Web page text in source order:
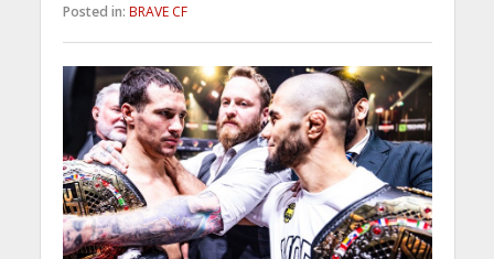
Posted in: BRAVE CF